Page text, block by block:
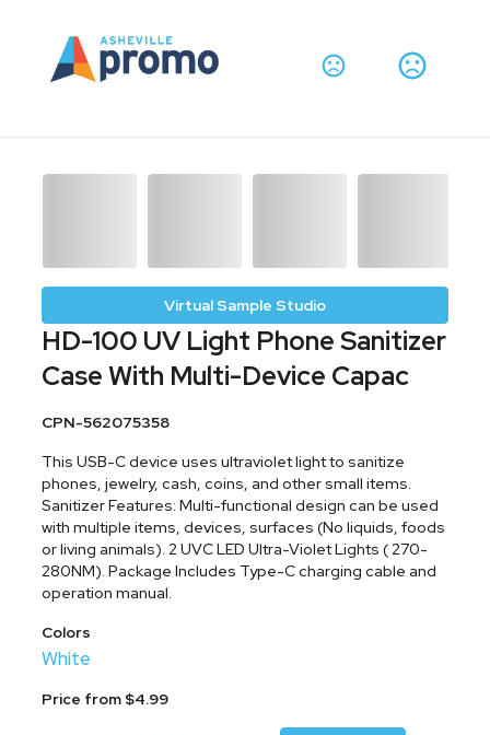
Virtual Sample Studio
HD-100 UV Light Phone Sanitizer
Case With Multi-Device Capac
CPN-562075358
This USB-C device uses ultraviolet light to sanitize
phones, jewelry, cash, coins, and other small items.
Sanitizer Features: Multi-functional design can be used
with multiple items, devices, surfaces (No liquids, foods
or living animals). 2 UVC LED Ultra-Violet Lights ( 270-
280NM). Package Includes Type-C charging cable and
operation manual.
Colors
White
Price from $4.99